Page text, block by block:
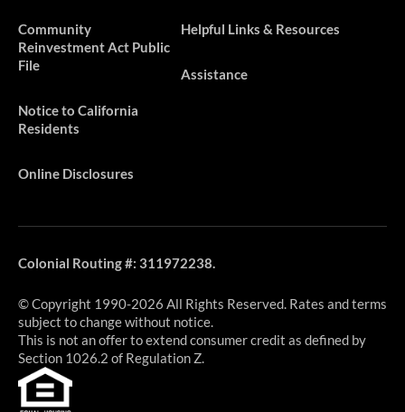
​​​Community
Reinvestment Act Public
File
Notice to California
Residents
Online Disclosures
Helpful Links & Resources
Assistance
Colonial Routing #: 311972238.
© Copyright 1990-2026 All Rights Reserved. Rates and terms
subject to change without notice.
This is not an offer to extend consumer credit as defined by
Section 1026.2 of Regulation Z.